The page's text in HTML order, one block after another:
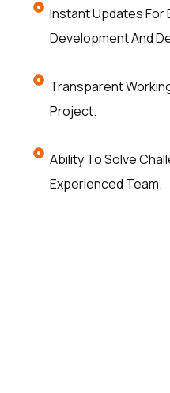
Instant Updates For
Development And
Transparent
Project.
Ability To Solve
Experienced Team.